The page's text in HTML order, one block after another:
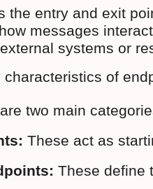
the entry and exit
messages
systems or
of
two main
These act as
These define